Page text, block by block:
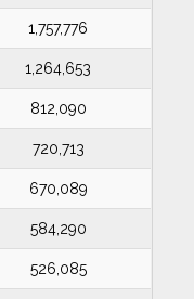
1,757,776
1,264,653
812,090
720,713
670,089
584,290
526,085